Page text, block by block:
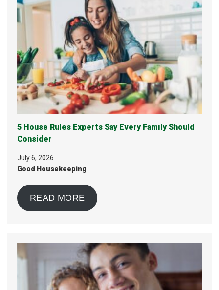
5 House Rules Experts Say Every Family Should
Consider
July 6, 2026
Good Housekeeping
READ MORE